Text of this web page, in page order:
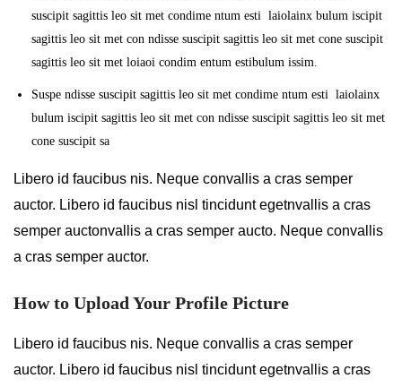
suscipit sagittis leo sit met condime ntum esti laiolainx bulum iscipit
sagittis leo sit met con ndisse suscipit sagittis leo sit met cone suscipit
sagittis leo sit met loiaoi condim entum estibulum issim.
Suspe ndisse suscipit sagittis leo sit met condime ntum esti laiolainx
bulum iscipit sagittis leo sit met con ndisse suscipit sagittis leo sit met
cone suscipit sa
Libero id faucibus nis. Neque convallis a cras semper
auctor. Libero id faucibus nisl tincidunt egetnvallis a cras
semper auctonvallis a cras semper aucto. Neque convallis
a cras semper auctor.
How to Upload Your Profile Picture
Libero id faucibus nis. Neque convallis a cras semper
auctor. Libero id faucibus nisl tincidunt egetnvallis a cras